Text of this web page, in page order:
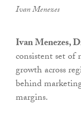
Ivan Menezes
Ivan Menezes,
consistent set of
growth across
behind
margins.